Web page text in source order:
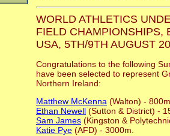
WORLD ATHLETICS
FIELD CHAMPIONSHIPS,
USA, 5TH/9TH AUGUST
Congratulations to the following
have been selected to represent
Northern Ireland:
Matthew McKenna (Walton) - 800m
Ethan Newell (Sutton & District) -
Sam James (Kingston &
Katie Pye (AFD) - 3000m.